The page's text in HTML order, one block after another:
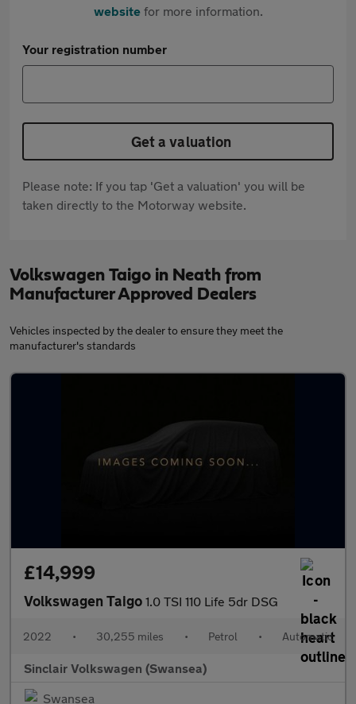
websitefor more information.
Your registration number
Get a valuation
Please note: If you tap 'Get a valuation' you will be
taken directly to the Motorway website.
Volkswagen Taigo in Neath from
Manufacturer Approved Dealers
Vehicles inspected by the dealer to ensure they meet the
manufacturer's standards
£14,999
Volkswagen Taigo 1.0 TSI 110 Life 5dr DSG
2022 • 30,255 miles • Petrol • Automatic
Sinclair Volkswagen (Swansea)
Swansea